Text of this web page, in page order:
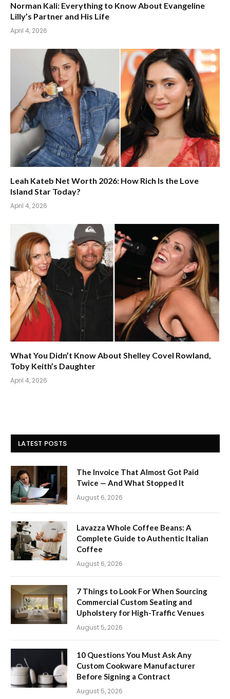
Norman Kali: Everything to Know About Evangeline
Lilly’s Partner and His Life
April 4, 2026
Leah Kateb Net Worth 2026: How Rich Is the Love
Island Star Today?
April 4, 2026
What You Didn’t Know About Shelley Covel Rowland,
Toby Keith’s Daughter
April 4, 2026
LATEST POSTS
The Invoice That Almost Got Paid
Twice — And What Stopped It
August 6, 2026
Lavazza Whole Coffee Beans: A
Complete Guide to Authentic Italian
Coffee
August 6, 2026
7 Things to Look For When Sourcing
Commercial Custom Seating and
Upholstery for High-Traffic Venues
August 5, 2026
10 Questions You Must Ask Any
Custom Cookware Manufacturer
Before Signing a Contract
August 5, 2026